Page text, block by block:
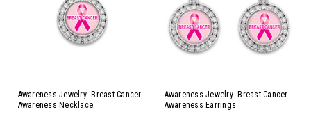
Awareness Jewelry- Breast Cancer
Awareness Necklace
Awareness Jewelry- Breast Cancer
Awareness Earrings